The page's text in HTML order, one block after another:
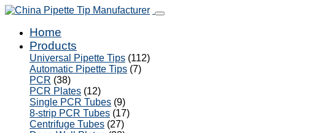
Home
Products
Universal Pipette Tips (112)
Automatic Pipette Tips (7)
PCR (38)
PCR Plates (12)
Single PCR Tubes (9)
8-strip PCR Tubes (17)
Centrifuge Tubes (27)